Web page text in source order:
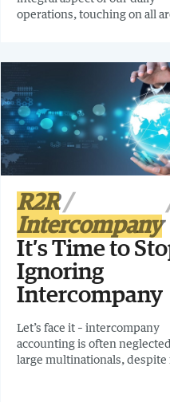
operations, touching on all
you to read Confessions of
Intercompany Process
R2R
Intercompany
It’s Time to
Ignoring
Intercompany
Let’s face it – intercompany
accounting is often
large multinationals, despite